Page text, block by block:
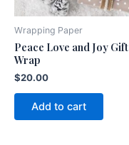
Wrapping Paper
Peace Love and Joy Gift
Wrap
$20.00
Add to cart